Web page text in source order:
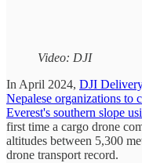
Video: DJI
In April 2024, DJI
Nepalese organizations to
Everest's southern slope
first time a cargo drone
altitudes between 5,300
drone transport record.